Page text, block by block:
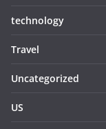
technology
Travel
Uncategorized
US